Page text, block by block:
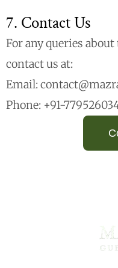
7. Contact Us
For any queries
contact us at:
Email:
Phone: +91-